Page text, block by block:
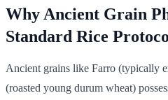
Why Ancient Grain
Standard Rice
Ancient grains like Farro (typically
(roasted young durum wheat)